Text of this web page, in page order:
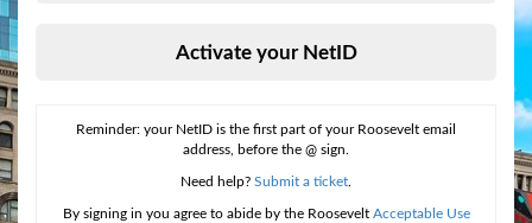
Activate your NetID
Reminder: your NetID is the first part of your Roosevelt email
address, before the @ sign.
Need help? Submit a ticket.
By signing in you agree to abide by the Roosevelt Acceptable Use